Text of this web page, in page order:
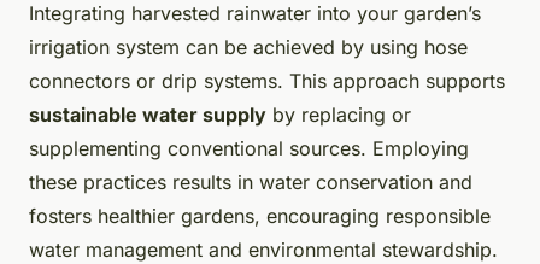
Integrating harvested rainwater into your garden’s
irrigation system can be achieved by using hose
connectors or drip systems. This approach supports
sustainable water supply by replacing or
supplementing conventional sources. Employing
these practices results in water conservation and
fosters healthier gardens, encouraging responsible
water management and environmental stewardship.